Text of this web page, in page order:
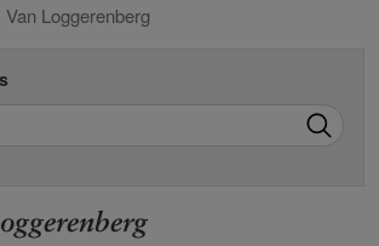
Van Loggerenberg